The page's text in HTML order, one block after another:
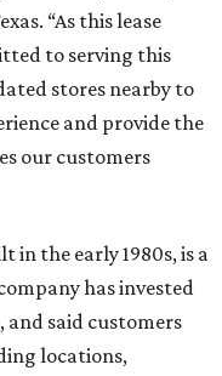
“As this lease
to serving this
stores nearby to
and provide the
our customers
in the early 1980s, is a
has invested
and said customers
locations,